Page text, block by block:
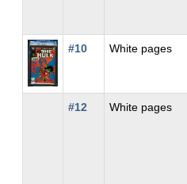
#10
White pages
#12 White pages